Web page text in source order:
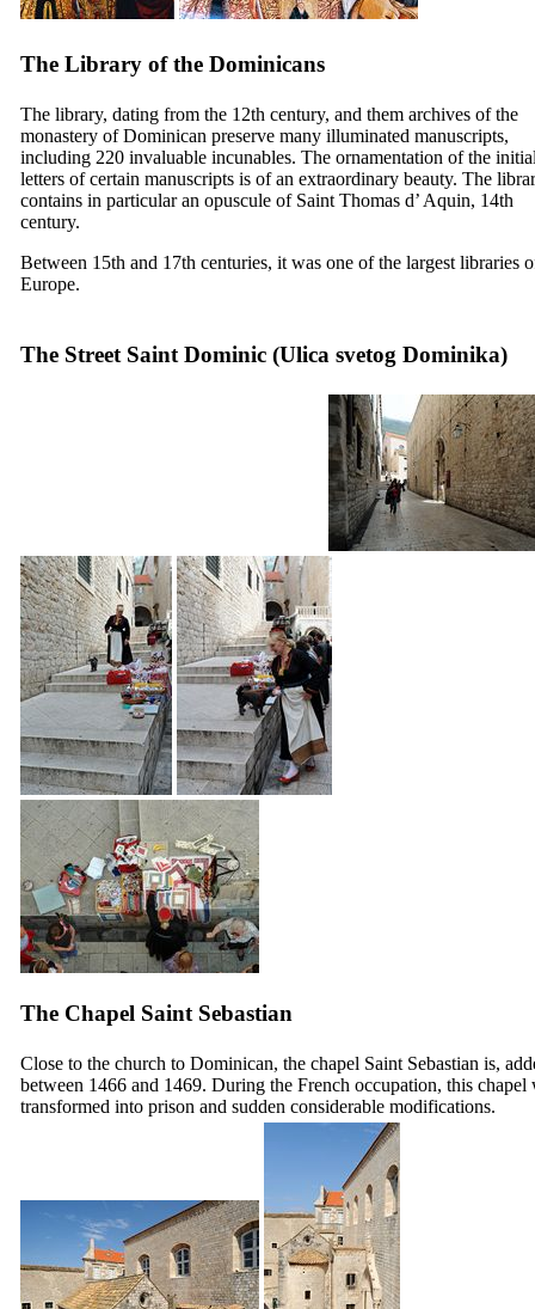
The Library of the Dominicans
The library, dating from the 12th century, and them archives of the
monastery of Dominican preserve many illuminated manuscripts,
including 220 invaluable incunables. The ornamentation of the
letters of certain manuscripts is of an extraordinary beauty. The
contains in particular an opuscule of Saint Thomas d’ Aquin, 14th
century.
Between 15th and 17th centuries, it was one of the largest libraries
Europe.
The Street Saint Dominic (Ulica svetog Dominika)
The Chapel Saint Sebastian
Close to the church to Dominican, the chapel Saint Sebastian is,
between 1466 and 1469. During the French occupation, this chapel
transformed into prison and sudden considerable modifications.